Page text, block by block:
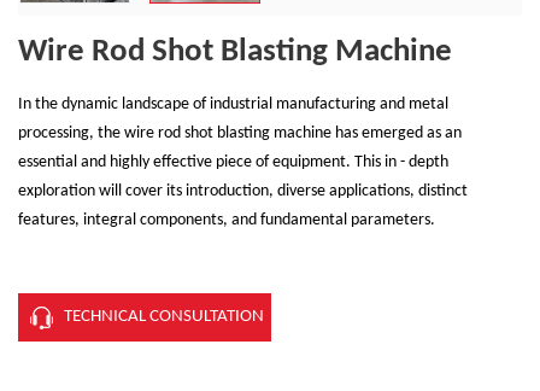
Wire Rod Shot Blasting Machine
In the dynamic landscape of industrial manufacturing and metal
processing, the wire rod shot blasting machine has emerged as an
essential and highly effective piece of equipment. This in - depth
exploration will cover its introduction, diverse applications, distinct
features, integral components, and fundamental parameters.
TECHNICAL CONSULTATION